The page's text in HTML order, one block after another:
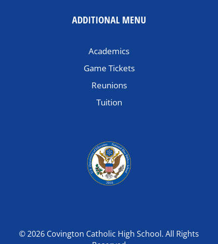
ADDITIONAL MENU
Academics
Game Tickets
Reunions
Tuition
© 2026 Covington Catholic High School. All Rights